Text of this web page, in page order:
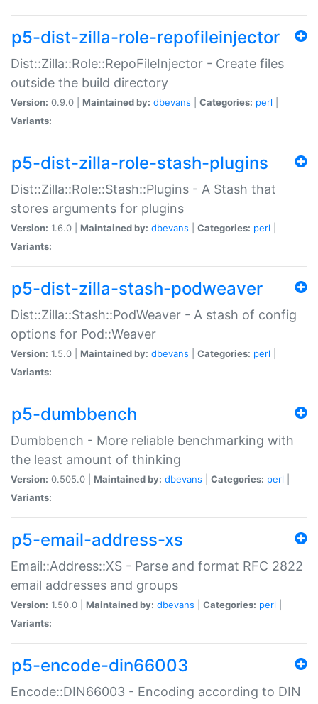
p5-dist-zilla-role-repofileinjector
Dist::Zilla::Role::RepoFileInjector - Create files
outside the build directory
Version: 0.9.0 | Maintained by: dbevans Categories: perl
Variants:
p5-dist-zilla-role-stash-plugins
Dist::Zilla::Role::Stash::Plugins - A Stash that
stores arguments for plugins
Version: 1.6.0 | Maintained by: dbevans Categories: perl
Variants:
p5-dist-zilla-stash-podweaver
Dist::Zilla::Stash::PodWeaver - A stash of config
options for Pod::Weaver
Version: 1.5.0 | Maintained by: dbevans Categories: perl
Variants:
p5-dumbbench
Dumbbench - More reliable benchmarking with
the least amount of thinking
Version: 0.505.0 | Maintained by: dbevans Categories: perl
Variants:
p5-email-address-xs
Email::Address::XS - Parse and format RFC 2822
email addresses and groups
Version: 1.50.0 | Maintained by: dbevans Categories: perl
Variants:
p5-encode-din66003
Encode::DIN66003 - Encoding according to DIN